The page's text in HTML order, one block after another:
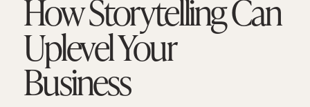
How Storytelling Can
Uplevel Your
Business